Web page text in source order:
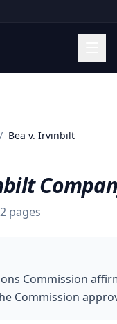
/ Bea v. Irvinbilt
pages
Commission
Commission